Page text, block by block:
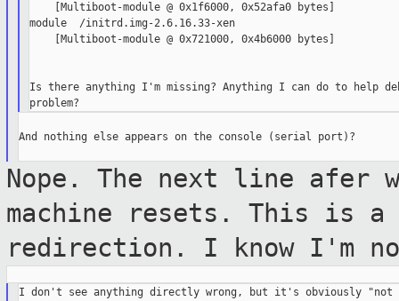
    [Multiboot-module @ 0x1f6000, 0x52afa0 bytes]
module  /initrd.img-2.6.16.33-xen
    [Multiboot-module @ 0x721000, 0x4b6000 bytes]
Is there anything I'm missing? Anything I can do to help
And nothing else appears on the console (serial port)?
Nope. The next line afer
machine resets. This is a
redirection. I know I'm
I don't see anything directly wrong, but it's obviously